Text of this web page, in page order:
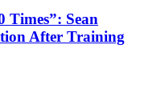
Times”: Sean
After Training